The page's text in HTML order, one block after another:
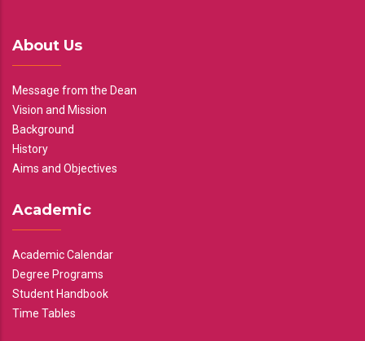
About Us
Message from the Dean
Vision and Mission
Background
History
Aims and Objectives
Academic
Academic Calendar
Degree Programs
Student Handbook
Time Tables